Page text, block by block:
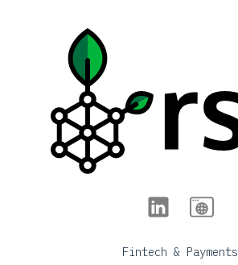
Fintech & Payments